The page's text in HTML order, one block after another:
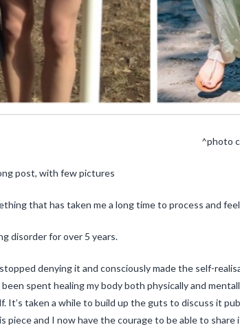
^photo
post, with few pictures
that has taken me a long time to process and
disorder for over 5 years.
denying it and consciously made the self-
been spent healing my body both physically and
It’s taken a while to build up the guts to discuss it
piece and I now have the courage to be able to